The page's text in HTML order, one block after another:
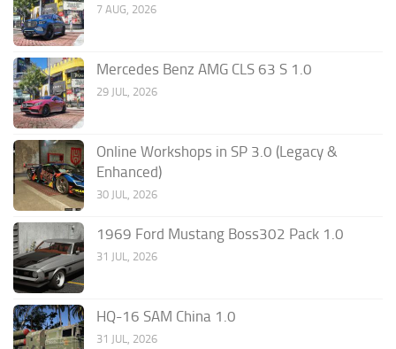
7 AUG, 2026
Mercedes Benz AMG CLS 63 S 1.0
29 JUL, 2026
Online Workshops in SP 3.0 (Legacy &
Enhanced)
30 JUL, 2026
1969 Ford Mustang Boss302 Pack 1.0
31 JUL, 2026
HQ-16 SAM China 1.0
31 JUL, 2026